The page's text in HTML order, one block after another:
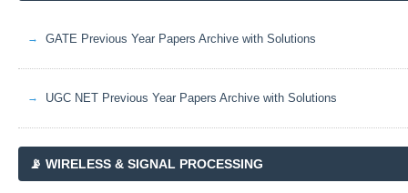
GATE Previous Year Papers Archive with Solutions
UGC NET Previous Year Papers Archive with Solutions
📡 WIRELESS & SIGNAL PROCESSING